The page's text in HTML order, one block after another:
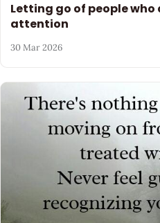
Letting go of people
attention
30 Mar 2026